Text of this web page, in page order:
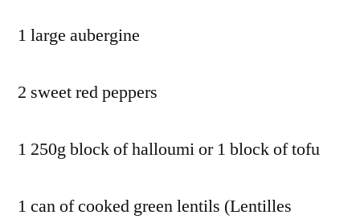
1 large aubergine
2 sweet red peppers
1 250g block of halloumi or 1 block of tofu
1 can of cooked green lentils (Lentilles